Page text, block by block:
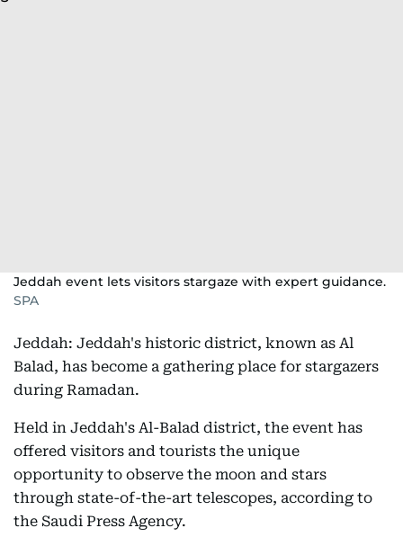
Jeddah event lets visitors stargaze with expert guidance.
SPA
Jeddah: Jeddah's historic district, known as Al
Balad, has become a gathering place for stargazers
during Ramadan.
Held in Jeddah's Al-Balad district, the event has
offered visitors and tourists the unique
opportunity to observe the moon and stars
through state-of-the-art telescopes, according to
the Saudi Press Agency.